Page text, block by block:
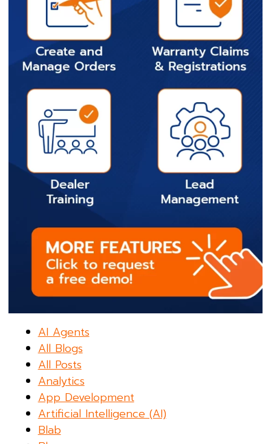
AI Agents
All Blogs
All Posts
Analytics
App Development
Artificial Intelligence (AI)
Blab